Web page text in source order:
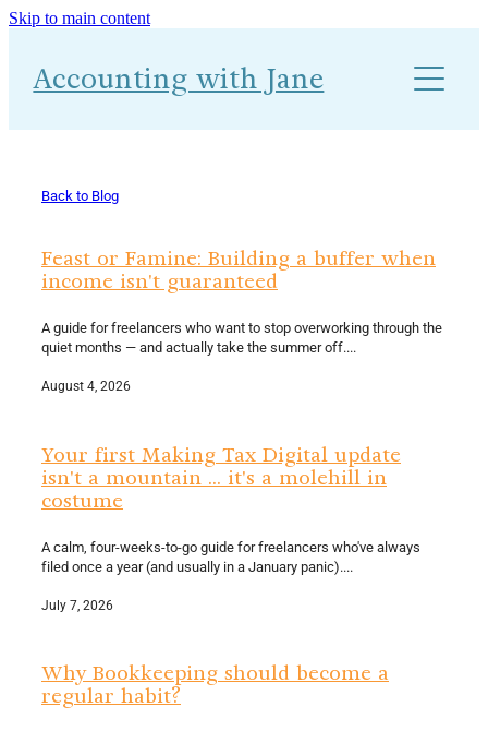
Skip to main content
Accounting with Jane
About
Work With Me
Back to Blog
Feast or Famine: Building a buffer when
income isn't guaranteed
A guide for freelancers who want to stop overworking through the
quiet months — and actually take the summer off....
August 4, 2026
Your first Making Tax Digital update
isn't a mountain ... it's a molehill in
costume
A calm, four-weeks-to-go guide for freelancers who've always
filed once a year (and usually in a January panic)....
July 7, 2026
Why Bookkeeping should become a
regular habit?